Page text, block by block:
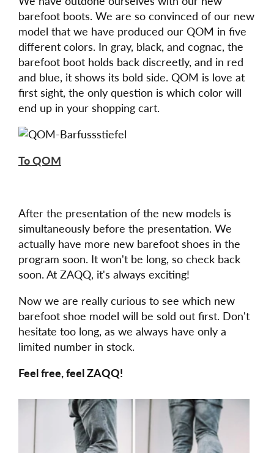
barefoot boots. We are so convinced of our new
model that we have produced our QOM in five
different colors. In gray, black, and cognac, the
barefoot boot holds back discreetly, and in red
and blue, it shows its bold side. QOM is love at
first sight, the only question is which color will
end up in your shopping cart.
To QOM
After the presentation of the new models is
simultaneously before the presentation. We
actually have more new barefoot shoes in the
program soon. It won't be long, so check back
soon. At ZAQQ, it's always exciting!
Now we are really curious to see which new
barefoot shoe model will be sold out first. Don't
hesitate too long, as we always have only a
limited number in stock.
Feel free, feel ZAQQ!